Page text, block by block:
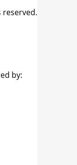
reserved.
by: